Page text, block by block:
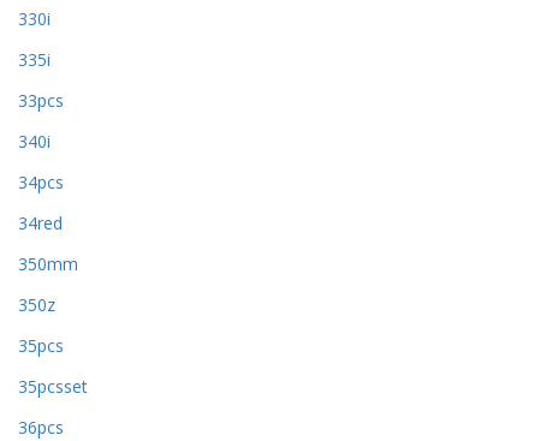
330i
335i
33pcs
340i
34pcs
34red
350mm
350z
35pcs
35pcsset
36pcs